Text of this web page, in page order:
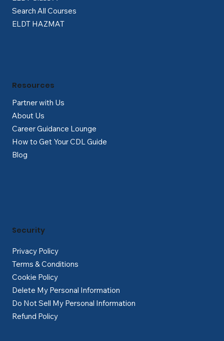
Search All Courses
ELDT HAZMAT
Partner with Us
About Us
Career Guidance Lounge
How to Get Your CDL Guide
Blog
Resources
Privacy Policy
Terms & Conditions
Cookie Policy
Delete My Personal Information
Do Not Sell My Personal Information
Refund Policy
Security